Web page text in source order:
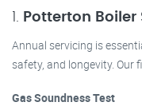
1. Potterton Boiler
Annual servicing is
safety, and longevity. Our
Gas Soundness Test